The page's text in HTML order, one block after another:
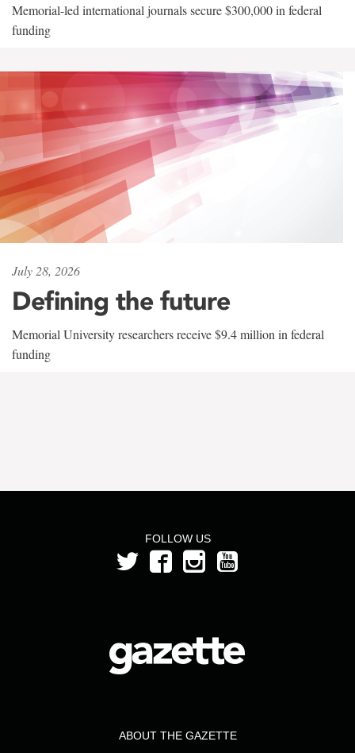
Memorial-led international journals secure $300,000 in federal
funding
July 28, 2026
Defining the future
Memorial University researchers receive $9.4 million in federal
funding
FOLLOW US
ABOUT THE GAZETTE